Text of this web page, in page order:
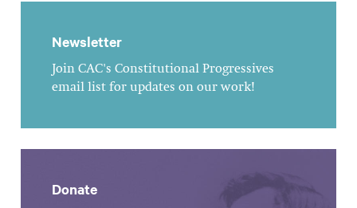
Newsletter
Join CAC's Constitutional Progressives
email list for updates on our work!
Donate